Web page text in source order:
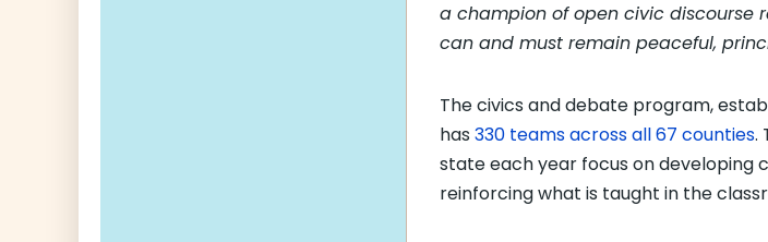
a champion of open civic discourse
can and must remain peaceful,
The civics and debate program,
has 330 teams across all 67 counties.
state each year focus on developing
reinforcing what is taught in the